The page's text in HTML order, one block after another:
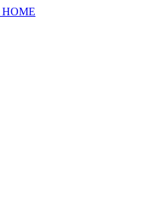
HOME